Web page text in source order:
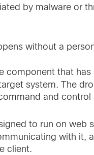
by malware or
without a
component that
system. The
and
to run on web
with it,
client.